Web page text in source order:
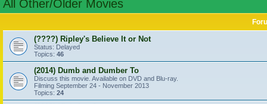
All Other/Older Movies
(????) Ripley's Believe It or Not
Status: Delayed
Topics: 46
(2014) Dumb and Dumber To
Discuss this movie. Available on DVD and Blu-ray.
Filming September 24 - November 2013
Topics: 24